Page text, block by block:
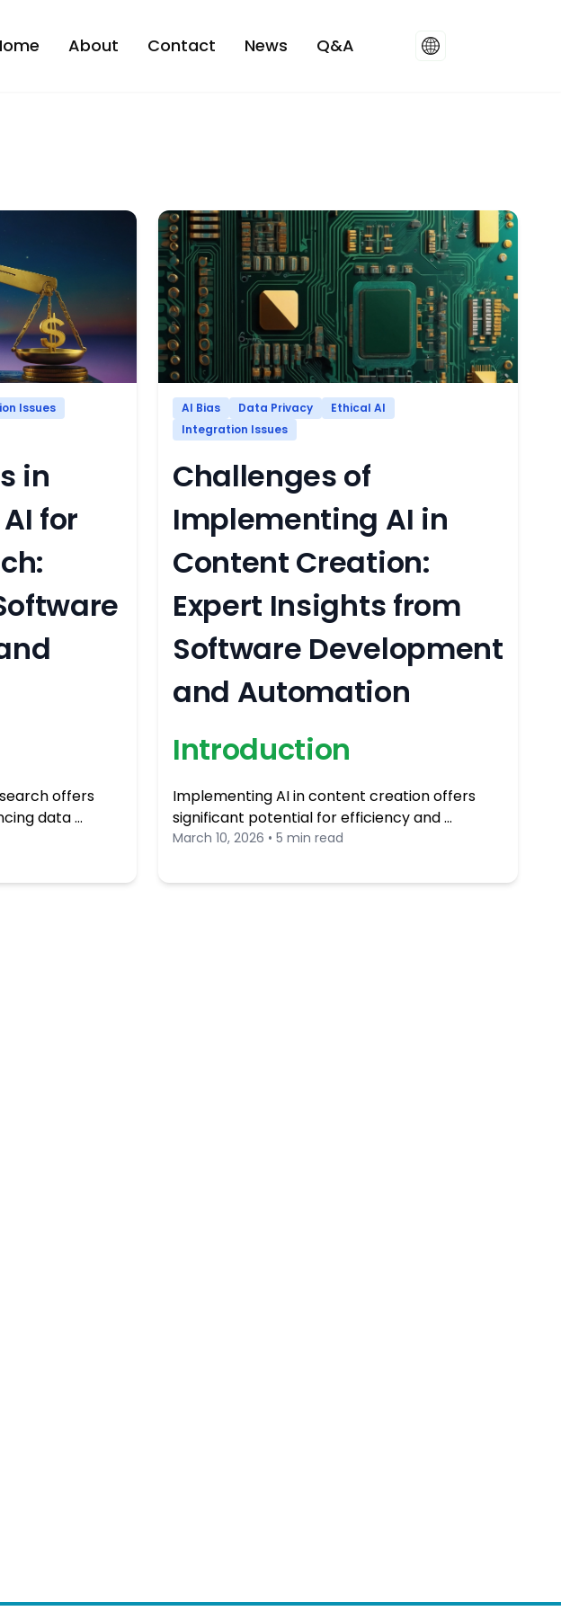
About Contact News Q&A
Issues
in
for
offers
data …
AI Bias Data Privacy
Ethical AI
Integration Issues
Challenges of
Implementing AI in
Content Creation:
Expert Insights from
Software Development
and Automation
Introduction
Implementing AI in content creation offers
significant potential for efficiency and …
March 10, 2026 • 5 min read